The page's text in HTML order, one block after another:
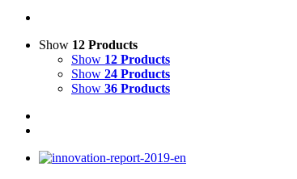
Show 12 Products
Show 12 Products
Show 24 Products
Show 36 Products